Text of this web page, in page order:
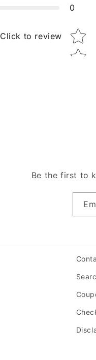
0
Click to review Star
Be the first to